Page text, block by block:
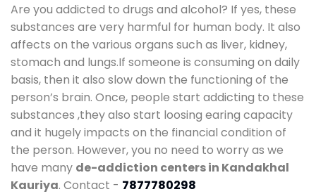
Are you addicted to drugs and alcohol? If yes, these
substances are very harmful for human body. It also
affects on the various organs such as liver, kidney,
stomach and lungs.If someone is consuming on daily
basis, then it also slow down the functioning of the
person’s brain. Once, people start addicting to these
substances ,they also start loosing earing capacity
and it hugely impacts on the financial condition of
the person. However, you no need to worry as we
have many de-addiction centers in Kandakhal
Kauriya. Contact - 7877780298